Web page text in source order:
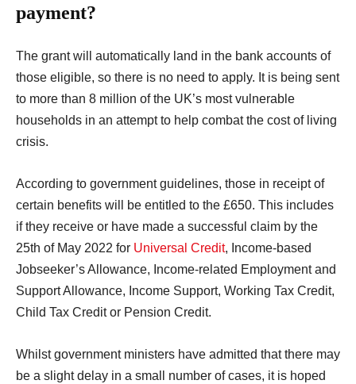
payment?
The grant will automatically land in the bank accounts of
those eligible, so there is no need to apply. It is being sent
to more than 8 million of the UK’s most vulnerable
households in an attempt to help combat the cost of living
crisis.
According to government guidelines, those in receipt of
certain benefits will be entitled to the £650. This includes
if they receive or have made a successful claim by the
25th of May 2022 for Universal Credit, Income-based
Jobseeker’s Allowance, Income-related Employment and
Support Allowance, Income Support, Working Tax Credit,
Child Tax Credit or Pension Credit.
Whilst government ministers have admitted that there may
be a slight delay in a small number of cases, it is hoped